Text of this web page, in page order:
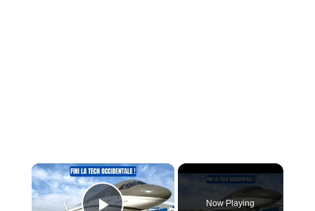
×
Now Playing